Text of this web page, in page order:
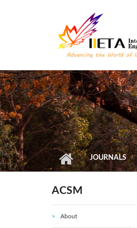
JOURNALS
ACSM
About